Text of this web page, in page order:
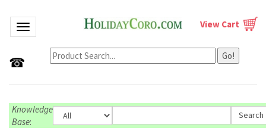
Toggle navigation
☎ Go!
View Cart
Knowledge
Base: